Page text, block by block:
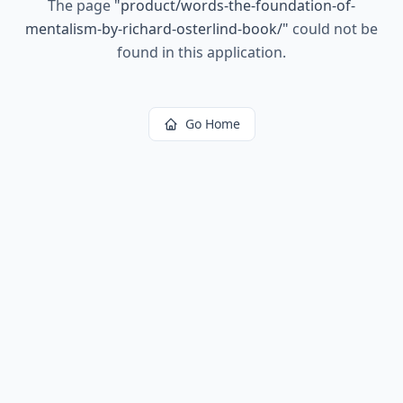
The page "product/words-the-foundation-of-
mentalism-by-richard-osterlind-book/" could not be
found in this application.
Go Home